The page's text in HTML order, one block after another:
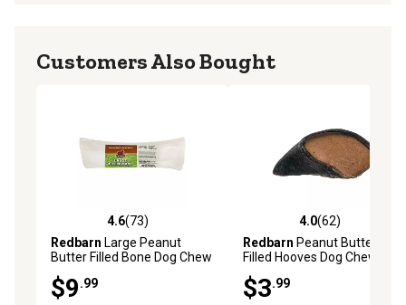
Customers Also Bought
4.6 out of 5 stars with 73 reviews
4.6(73)
Redbarn Large Peanut
Butter Filled Bone Dog Chew
Treat, 8 oz.
$9.99
4.0 out of 5 stars with 62
4.0(62)
Redbarn Peanut Butter
Filled Hooves Dog Chew
Treat
$3.99